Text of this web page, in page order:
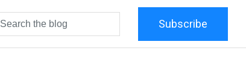
Subscribe